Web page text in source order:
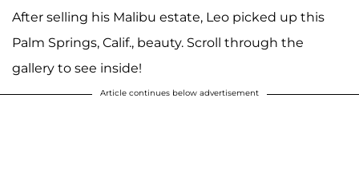
After selling his Malibu estate, Leo picked up this
Palm Springs, Calif., beauty. Scroll through the
gallery to see inside!
Article continues below advertisement